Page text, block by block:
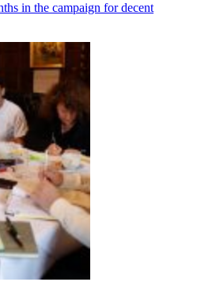
in the campaign for decent